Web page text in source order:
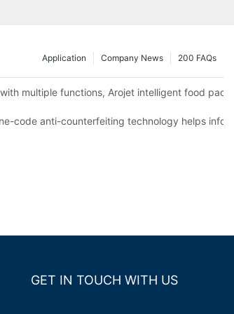
200 FAQs
Company News
Application
can be used to achieve personalized
multiple functions, Arojet intelligent food
code anti-counterfeiting technology helps
GET IN TOUCH WITH US